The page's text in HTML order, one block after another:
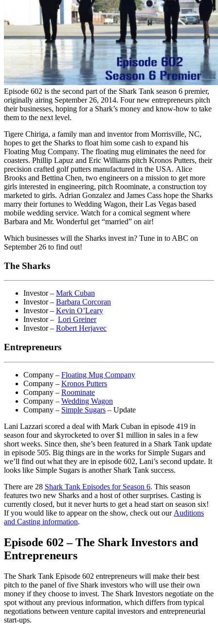
Episode 602 is the second part of the Shark Tank season 6 premier,
originally airing September 26, 2014. Four new entrepreneurs pitch
their businesses, hoping for a Shark’s money and know-how to take
them to the next level.
Tigere Chiriga, a family man and inventor from Morrisville, NC,
hopes to get the Sharks to float him some cash to expand his
Floating Mug Company. The floating mug eliminates the need for
coasters. Phillip Lapuz and Eric Williams pitch Kronos Putters, their
precision crafted golf putters manufactured in the USA. Alice
Brooks and Bettina Chen, two engineers on a mission to get more
girls interested in engineering, pitch Roominate, a construction toy
marketed to girls. Adrian Gonzalez and James Cass hope the Sharks
marry their fortunes to Wedding Wagon, their Las Vegas based
mobile wedding service. Watch for a comical segment where
Barbara and Mr. Wonderful get “married” on air!
Which businesses will the Sharks invest in? Tune in to ABC on
September 26 to find out!
The Sharks
Investor – Mark Cuban
Investor – Barbara Corcoran
Investor – Kevin O’Leary
Investor – Lori Greiner
Investor – Robert Herjavec
Entrepreneurs
Company – Floating Mug Company
Company – Kronos Putters
Company – Roominate
Company – Wedding Wagon
Company – Simple Sugars – Update
Lani Lazzari scored a deal with Mark Cuban in episode 419 in
season four and skyrocketed to over $1 million in sales in a few
short weeks. Since then, she’s been featured in a Shark Tank update
in episode 505. Big things are in the works for Simple Sugars and
we’ll find out what they are in episode 602, Lani’s second update. It
looks like Simple Sugars is another Shark Tank success.
There are 28 Shark Tank Episodes for Season 6. This season
features two new Sharks and a host of other surprises. Casting is
currently closed, but it never hurts to get a head start on season six!
If you would like to appear on the show, check out our Auditions
and Casting information.
Episode 602 – The Shark Investors and
Entrepreneurs
The Shark Tank Episode 602 entrepreneurs will make their best
pitch to the panel of five Shark investors who will use their own
money if they choose to invest. The Shark Investors negotiate on the
spot without any previous information, which differs from typical
negotiations between venture capital investors and entrepreneurial
start-ups.